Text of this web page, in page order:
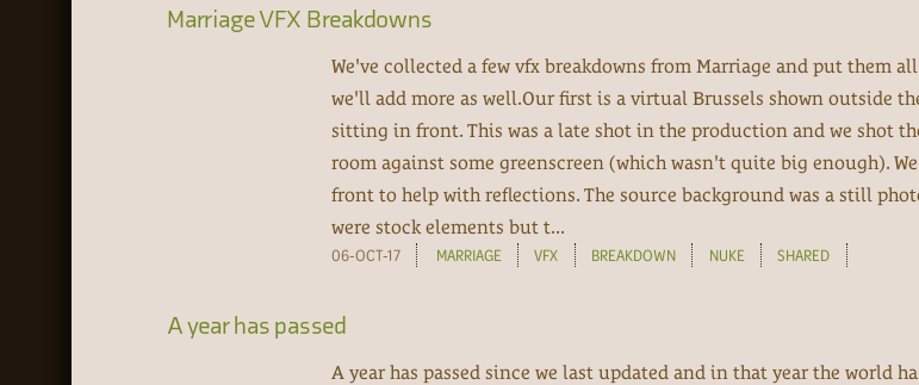
Marriage VFX Breakdowns
We've collected a few vfx breakdowns from Marriage and put them
we'll add more as well.Our first is a virtual Brussels shown outside
sitting in front. This was a late shot in the production and we shot
room against some greenscreen (which wasn't quite big enough).
front to help with reflections. The source background was a still
were stock elements but t...
06-OCT-17 MARRIAGE VFX BREAKDOWN NUKE SHARED
A year has passed
A year has passed since we last updated and in that year the world